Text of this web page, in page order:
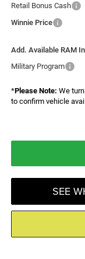
Retail Bonus Cash
Winnie Price
Add. Available RAM
Military Program
*Please Note: We
to confirm vehicle
SEE